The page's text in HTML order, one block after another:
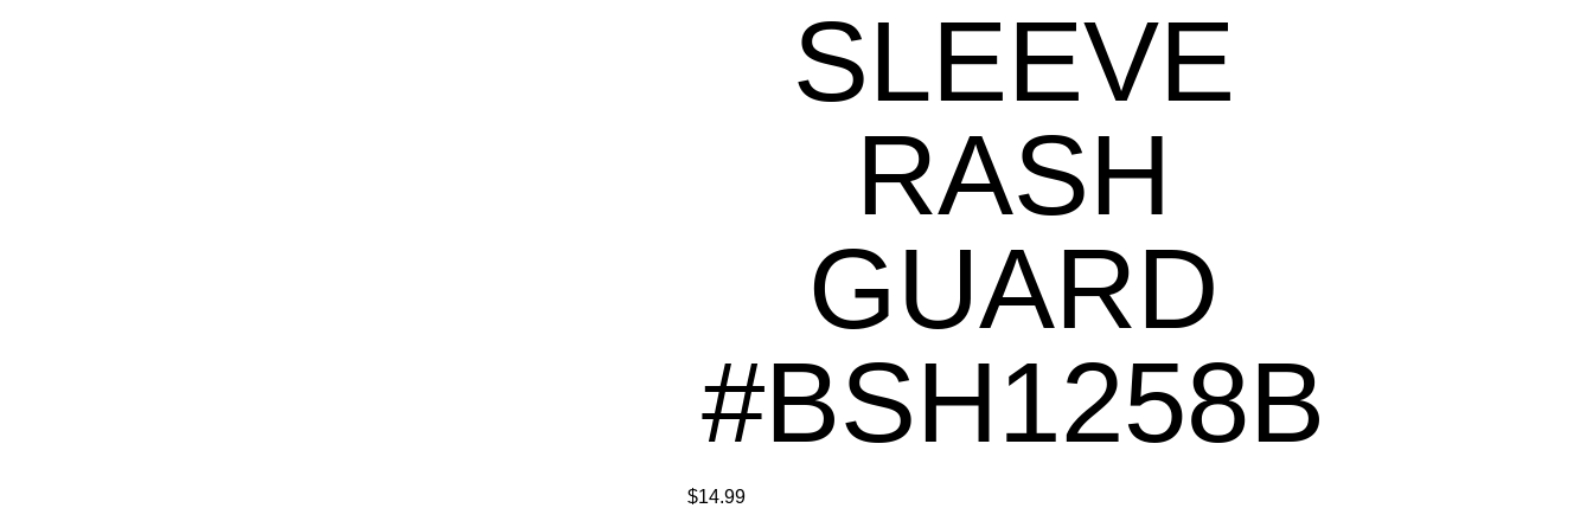
SLEEVE
RASH
GUARD
#BSH1258B
$14.99